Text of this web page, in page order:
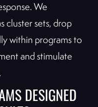
We
cluster sets, drop
within programs to
and stimulate
DESIGNED